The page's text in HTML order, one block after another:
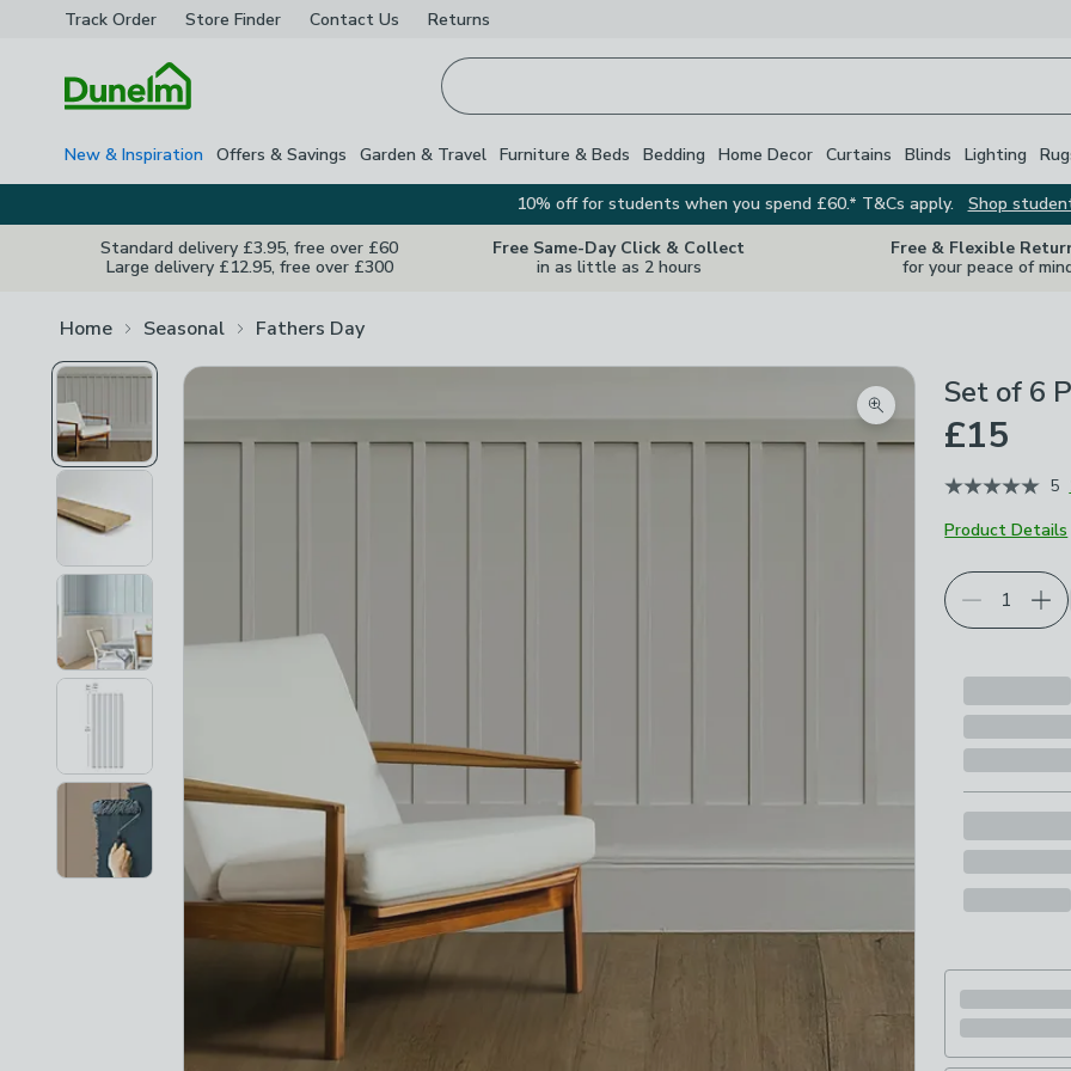
Track Order Store Finder Contact Us Returns
New & Inspiration Offers & Savings Garden & Travel Furniture & Beds Bedding Home Decor Curtains Blinds Lighting
10% off for students when you spend £60.* T&Cs apply.
Shop
Standard delivery £3.95, free over £60
Large delivery £12.95, free over £300
Free Same-Day Click & Collect
in as little as 2 hours
Free & Flexible
for your peace of
Home Seasonal Fathers Day
Zoom product image
Set of 6
£15
5
Product Details